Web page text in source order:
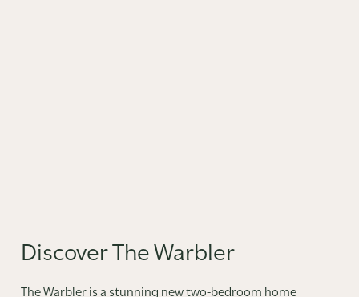
Discover The Warbler
The Warbler is a stunning new two-bedroom home